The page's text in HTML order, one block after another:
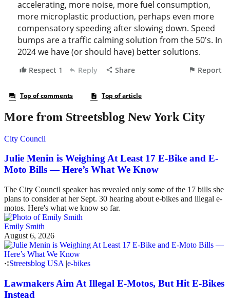
More from Streetsblog New York City
City Council
Julie Menin is Weighing At Least 17 E-Bike and E-
Moto Bills — Here’s What We Know
The City Council speaker has revealed only some of the 17 bills she
plans to consider at her Sept. 30 hearing about e-bikes and illegal e-
motos. Here's what we know so far.
Emily Smith
August 6, 2026
Streetsblog USA |e-bikes
Lawmakers Aim At Illegal E-Motos, But Hit E-Bikes
Instead